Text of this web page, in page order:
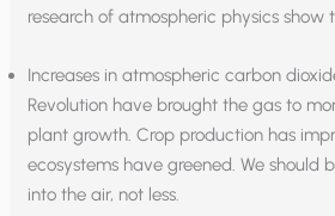
research of atmospheric physics show
Increases in atmospheric carbon
Revolution have brought the gas to
plant growth. Crop production has
ecosystems have greened. We should
into the air, not less.